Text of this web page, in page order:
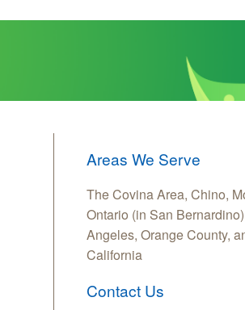
Areas We Serve
The Covina Area, Chino,
Ontario (in San
Angeles, Orange County,
California
Contact Us